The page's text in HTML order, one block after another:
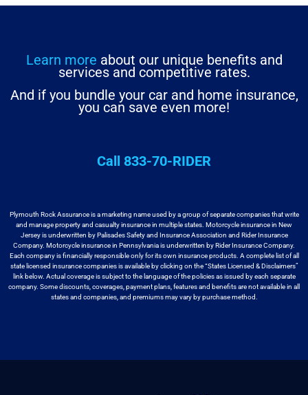
Learn more about our unique benefits and
services and competitive rates.
And if you bundle your car and home insurance,
you can save even more!
Call 833-70-RIDER
Plymouth Rock Assurance is a marketing name used by a group of separate companies that write
and manage property and casualty insurance in multiple states. Motorcycle insurance in New
Jersey is underwritten by Palisades Safety and Insurance Association and Rider Insurance
Company. Motorcycleinsurance in Pennsylvania is underwritten by Rider Insurance Company.
Each company is financially responsible only for its own insurance products. A complete list of all
state licensed insurance companies is available by clicking on the “States Licensed & Disclaimers”
link below. Actual coverage is subject to the language of the policies as issued by each separate
company. Some discounts, coverages, payment plans, features and benefits are not availablein all
states and companies, and premiums may vary by purchase method.